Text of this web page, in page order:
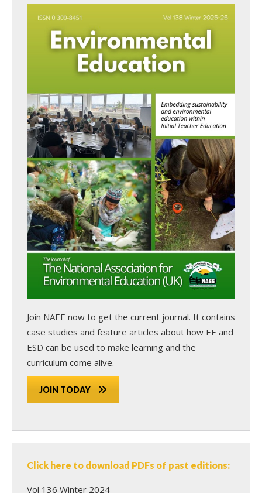
Join NAEE now to get the current journal. It contains
case studies and feature articles about how EE and
ESD can be used to make learning and the
curriculum come alive.
JOIN TODAY
Click here to download PDFs of past editions:
Vol 136 Winter 2024